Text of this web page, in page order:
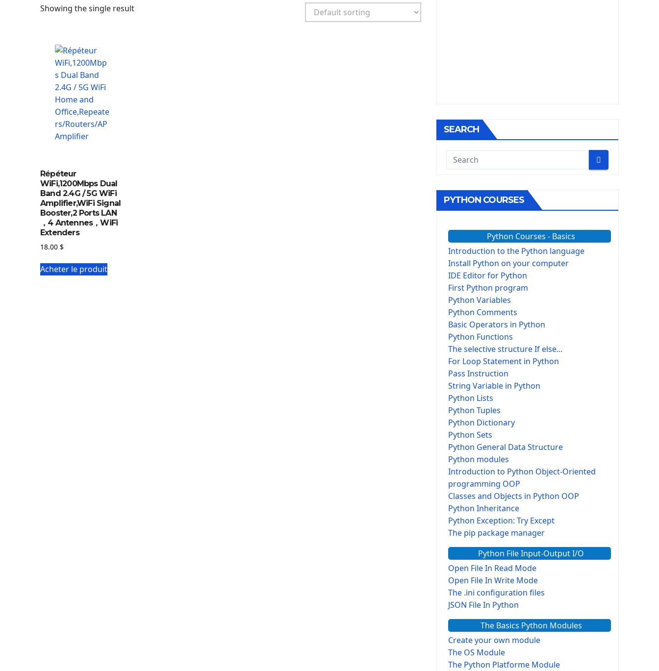
Showing the single result
Répéteur
WiFi,1200Mbps Dual
Band 2.4G / 5G WiFi
Amplifier,WiFi Signal
Booster,2 Ports LAN
，4 Antennes，WiFi
Extenders
18.00 $
Acheter le produit
SEARCH
PYTHON COURSES
Python Courses - Basics
Introduction to the Python language
Install Python on your computer
IDE Editor for Python
First Python program
Python Variables
Python Comments
Basic Operators in Python
Python Functions
The selective structure If else...
For Loop Statement in Python
Pass Instruction
String Variable in Python
Python Lists
Python Tuples
Python Dictionary
Python Sets
Python General Data Structure
Python modules
Introduction to Python Object-Oriented
programming OOP
Classes and Objects in Python OOP
Python Inheritance
Python Exception: Try Except
The pip package manager
Python File Input-Output I/O
Open File In Read Mode
Open File In Write Mode
The .ini configuration files
JSON File In Python
The Basics Python Modules
Create your own module
The OS Module
The Python Platforme Module